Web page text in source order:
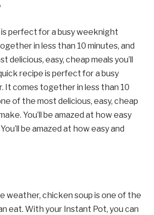
perfect for a busy weeknight
in less than 10 minutes, and
delicious, easy, cheap meals you’ll
recipe is perfect for a busy
It comes together in less than 10
of the most delicious, easy, cheap
You’ll be amazed at how easy
be amazed at how easy and
weather, chicken soup is one of the
eat. With your Instant Pot, you can